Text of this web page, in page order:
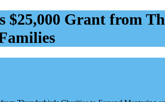
$25,000 Grant from